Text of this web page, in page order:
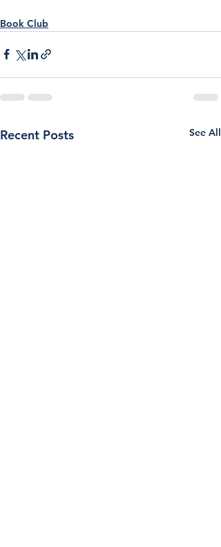
Book Club
Recent Posts See All